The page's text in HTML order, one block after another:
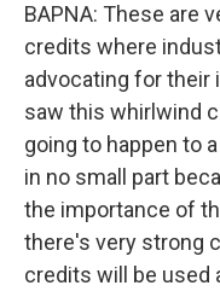
BAPNA: These are
credits where
advocating for their
saw this whirlwind
going to happen to
in no small part
the importance of
there's very strong
credits will be used